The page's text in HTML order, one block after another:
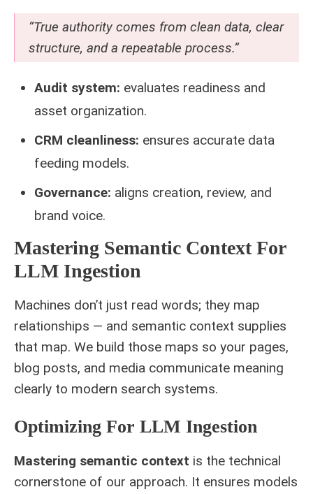
“True authority comes from clean data, clear
structure, and a repeatable process.”
Audit system: evaluates readiness and
asset organization.
CRM cleanliness: ensures accurate data
feeding models.
Governance: aligns creation, review, and
brand voice.
Mastering Semantic Context For
LLM Ingestion
Machines don’t just read words; they map
relationships — and semantic context supplies
that map. We build those maps so your pages,
blog posts, and media communicate meaning
clearly to modern search systems.
Optimizing For LLM Ingestion
Mastering semantic context is the technical
cornerstone of our approach. It ensures models